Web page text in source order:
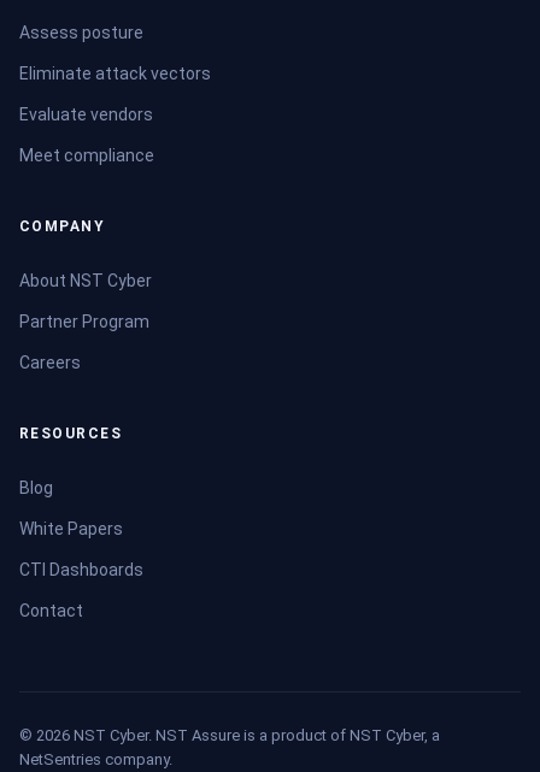
Assess posture
Eliminate attack vectors
Evaluate vendors
Meet compliance
COMPANY
About NST Cyber
Partner Program
Careers
RESOURCES
Blog
White Papers
CTI Dashboards
Contact
© 2026 NST Cyber. NST Assure is a product of NST Cyber, a
NetSentries company.